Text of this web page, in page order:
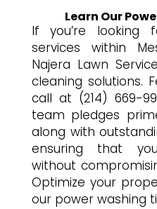
Learn Our
If you’re looking
services within
Najera Lawn
cleaning solutions.
call at (214) 669-
team pledges
along with
ensuring that
without
Optimize your
our power washing